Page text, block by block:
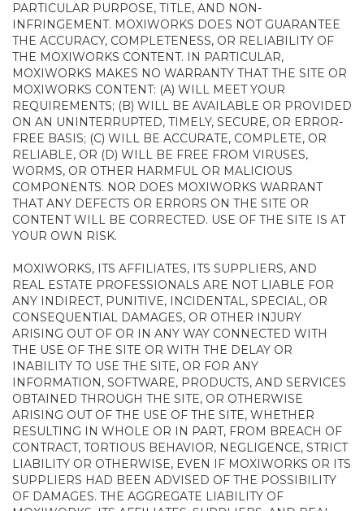
PARTICULAR PURPOSE, TITLE, AND NON-
INFRINGEMENT. MOXIWORKS DOES NOT GUARANTEE
THE ACCURACY, COMPLETENESS, OR RELIABILITY OF
THE MOXIWORKS CONTENT. IN PARTICULAR,
MOXIWORKS MAKES NO WARRANTY THAT THE SITE OR
MOXIWORKS CONTENT: (A) WILL MEET YOUR
REQUIREMENTS; (B) WILL BE AVAILABLE OR PROVIDED
ON AN UNINTERRUPTED, TIMELY, SECURE, OR ERROR-
FREE BASIS; (C) WILL BE ACCURATE, COMPLETE, OR
RELIABLE, OR (D) WILL BE FREE FROM VIRUSES,
WORMS, OR OTHER HARMFUL OR MALICIOUS
COMPONENTS. NOR DOES MOXIWORKS WARRANT
THAT ANY DEFECTS OR ERRORS ON THE SITE OR
CONTENT WILL BE CORRECTED. USE OF THE SITE IS AT
YOUR OWN RISK.
MOXIWORKS, ITS AFFILIATES, ITS SUPPLIERS, AND
REAL ESTATE PROFESSIONALS ARE NOT LIABLE FOR
ANY INDIRECT, PUNITIVE, INCIDENTAL, SPECIAL, OR
CONSEQUENTIAL DAMAGES, OR OTHER INJURY
ARISING OUT OF OR IN ANY WAY CONNECTED WITH
THE USE OF THE SITE OR WITH THE DELAY OR
INABILITY TO USE THE SITE, OR FOR ANY
INFORMATION, SOFTWARE, PRODUCTS, AND SERVICES
OBTAINED THROUGH THE SITE, OR OTHERWISE
ARISING OUT OF THE USE OF THE SITE, WHETHER
RESULTING IN WHOLE OR IN PART, FROM BREACH OF
CONTRACT, TORTIOUS BEHAVIOR, NEGLIGENCE, STRICT
LIABILITY OR OTHERWISE, EVEN IF MOXIWORKS OR ITS
SUPPLIERS HAD BEEN ADVISED OF THE POSSIBILITY
OF DAMAGES. THE AGGREGATE LIABILITY OF